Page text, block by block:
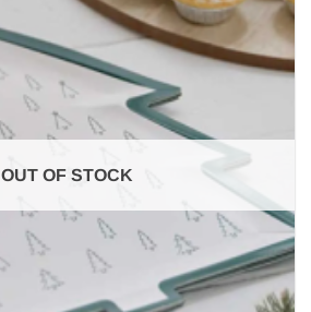
OUT OF STOCK